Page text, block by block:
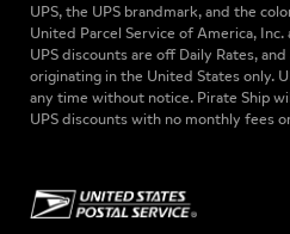
UPS, the UPS brandmark, and the
United Parcel Service of America,
UPS discounts are off Daily Rates,
originating in the United States only.
any time without notice. Pirate Ship
UPS discounts with no monthly fees